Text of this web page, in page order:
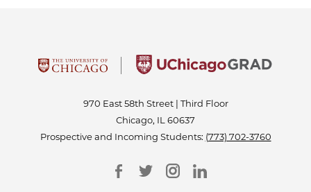
970 East 58th Street | Third Floor
Chicago, IL 60637
Prospective and Incoming Students: (773) 702-3760